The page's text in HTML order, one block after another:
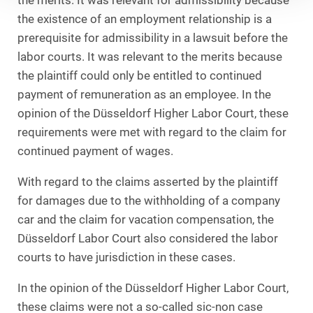
the existence of an employment relationship is a
prerequisite for admissibility in a lawsuit before the
labor courts. It was relevant to the merits because
the plaintiff could only be entitled to continued
payment of remuneration as an employee. In the
opinion of the Düsseldorf Higher Labor Court, these
requirements were met with regard to the claim for
continued payment of wages.
With regard to the claims asserted by the plaintiff
for damages due to the withholding of a company
car and the claim for vacation compensation, the
Düsseldorf Labor Court also considered the labor
courts to have jurisdiction in these cases.
In the opinion of the Düsseldorf Higher Labor Court,
these claims were not a so-called sic-non case